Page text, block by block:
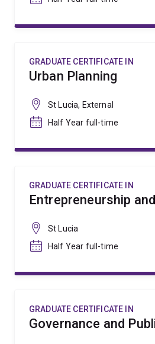
GRADUATE CERTIFICATE IN
Urban Planning
St Lucia, External
Half Year full-time
GRADUATE CERTIFICATE IN
Entrepreneurship
St Lucia
Half Year full-time
GRADUATE CERTIFICATE IN
Governance and